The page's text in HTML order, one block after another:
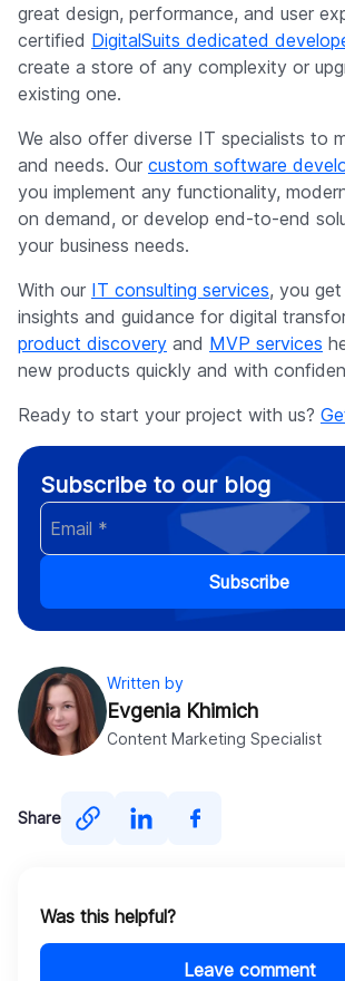
great design, performance, and user
certified DigitalSuits dedicated
create a store of any complexity or
existing one.
We also offer diverse IT specialists to
and needs. Our custom software
you implement any functionality,
on demand, or develop end-to-end
your business needs.
With our IT consulting services, you
insights and guidance for digital
product discovery and MVP services
new products quickly and with
Ready to start your project with us?
Subscribe to our blog
Subscribe
Written by
Evgenia Khimich
Content Marketing Specialist
Share
Was this helpful?
Leave comment